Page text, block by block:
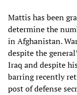
Mattis has been
determine the
in Afghanistan.
despite the
Iraq and despite
barring recently
post of defense